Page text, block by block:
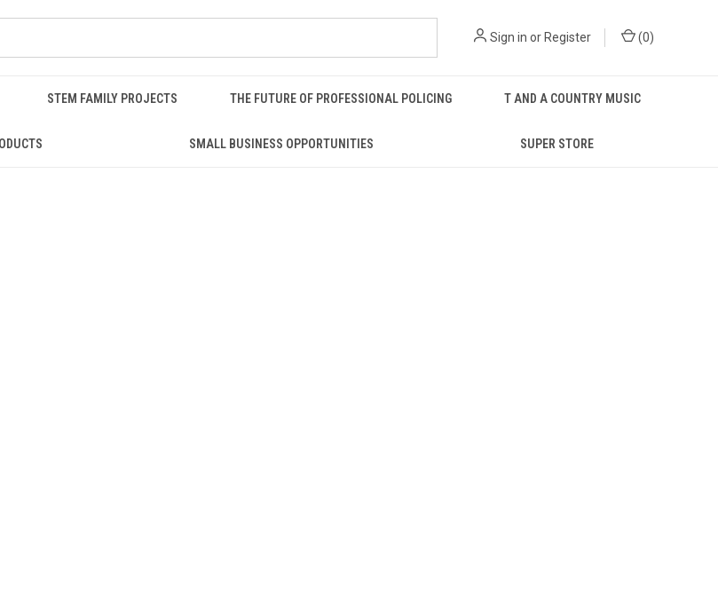
Sign in or Register (0)
STEM FAMILY PROJECTS THE FUTURE OF PROFESSIONAL POLICING T AND A COUNTRY MUSIC
SMALL BUSINESS OPPORTUNITIES SUPER STORE